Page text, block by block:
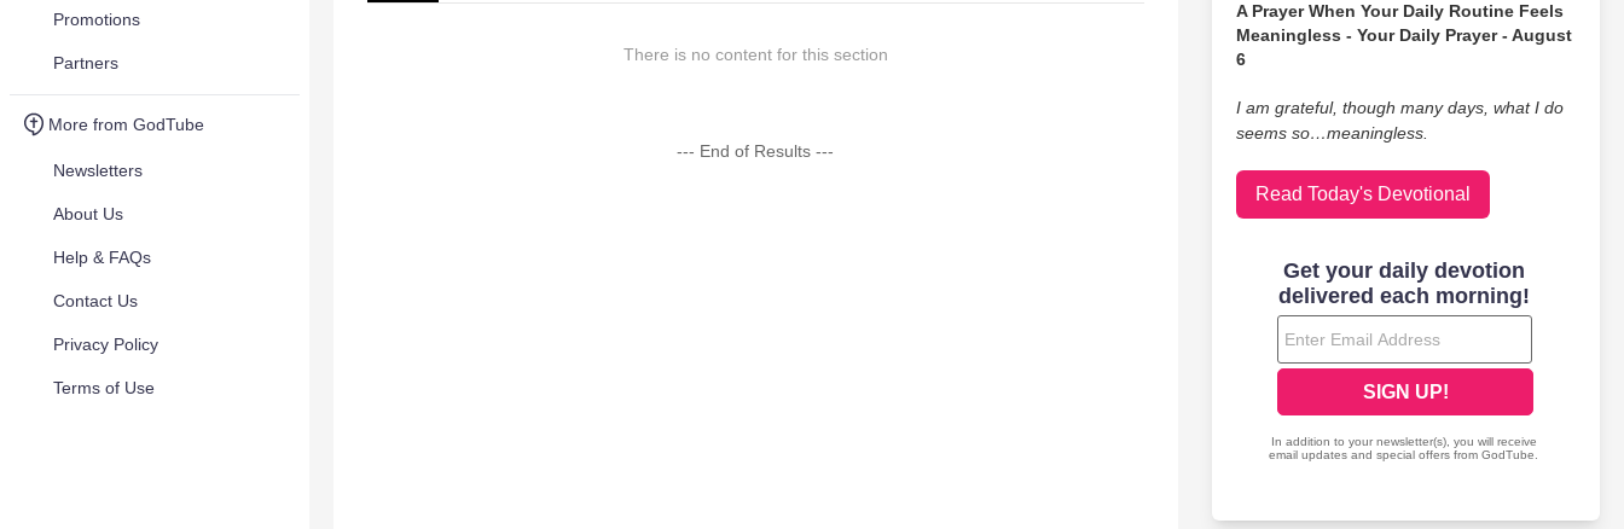
Promotions
Partners
More from GodTube
Newsletters
About Us
Help & FAQs
Contact Us
Privacy Policy
Terms of Use
There is no content for this section
--- End of Results ---
A Prayer When Your Daily Routine Feels
Meaningless - Your Daily Prayer - August
6
I am grateful, though many days, what I do
seems so…meaningless.
Read Today's Devotional